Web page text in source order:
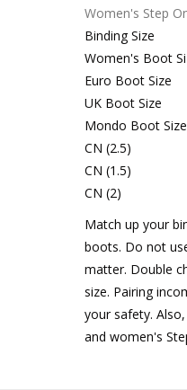
Women's Step
Binding Size
Women's Boot
Euro Boot Size
UK Boot Size
Mondo Boot Size
CN (2.5)
CN (1.5)
CN (2)
Match up your
boots. Do not
matter. Double
size. Pairing
your safety.
and women's